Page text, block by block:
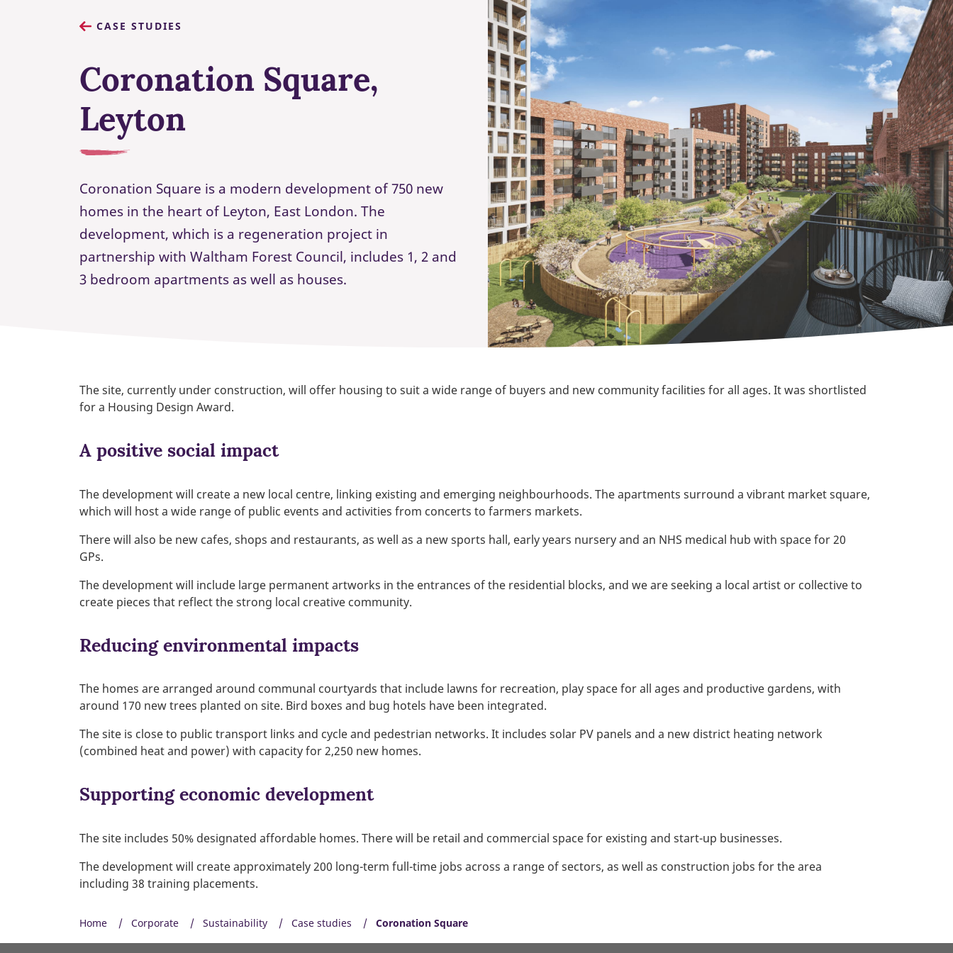
CASE STUDIES
Coronation Square,
Leyton
Coronation Square is a modern development of 750 new
homes in the heart of Leyton, East London. The
development, which is a regeneration project in
partnership with Waltham Forest Council, includes 1, 2 and
3 bedroom apartments as well as houses.
The site, currently under construction, will offer housing to suit a wide range of buyers and new community facilities for all ages. It was shortlisted
for a Housing Design Award.
A positive social impact
The development will create a new local centre, linking existing and emerging neighbourhoods. The apartments surround a vibrant market square,
which will host a wide range of public events and activities from concerts to farmers markets.
There will also be new cafes, shops and restaurants, as well as a new sports hall, early years nursery and an NHS medical hub with space for 20
GPs.
The development will include large permanent artworks in the entrances of the residential blocks, and we are seeking a local artist or collective to
create pieces that reflect the strong local creative community.
Reducing environmental impacts
The homes are arranged around communal courtyards that include lawns for recreation, play space for all ages and productive gardens, with
around 170 new trees planted on site. Bird boxes and bug hotels have been integrated.
The site is close to public transport links and cycle and pedestrian networks. It includes solar PV panels and a new district heating network
(combined heat and power) with capacity for 2,250 new homes.
Supporting economic development
The site includes 50% designated affordable homes. There will be retail and commercial space for existing and start-up businesses.
The development will create approximately 200 long-term full-time jobs across a range of sectors, as well as construction jobs for the area
including 38 training placements.
Home Corporate Sustainability Case studies Coronation Square